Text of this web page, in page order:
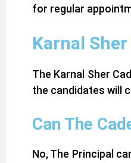
for regular
Karnal
The Karnal Sher
the candidates will
Can The
No, The Principal